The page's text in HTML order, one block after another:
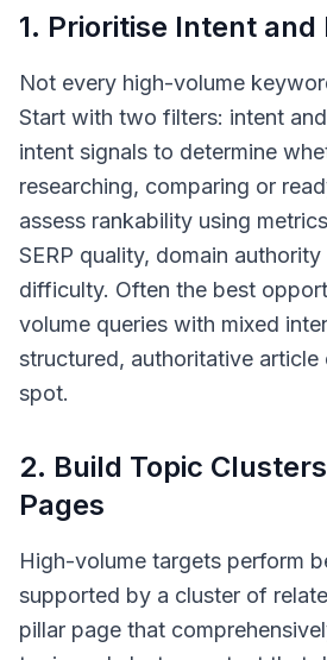
1. Prioritise Intent
Not every high-volume
Start with two filters: intent
intent signals to determine
researching, comparing or
assess rankability using
SERP quality, domain
difficulty. Often the best
volume queries with mixed
structured, authoritative article
spot.
2. Build Topic
Pages
High-volume targets perform
supported by a cluster of
pillar page that